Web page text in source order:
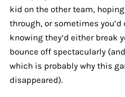
kid on the other team,
through, or sometimes
knowing they’d either break
bounce off spectacularly
which is probably why this
disappeared).